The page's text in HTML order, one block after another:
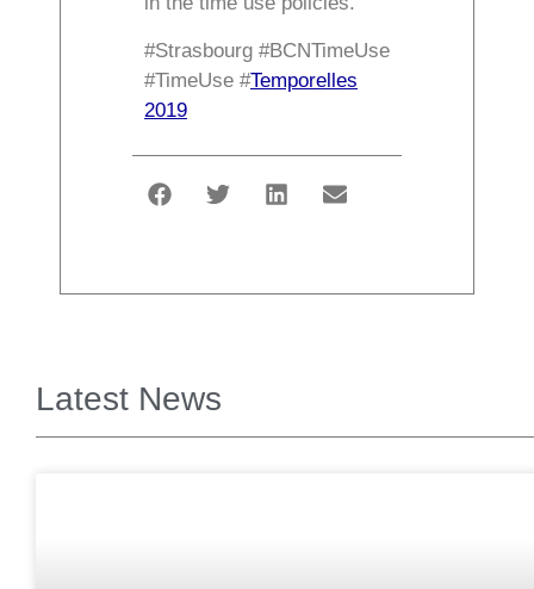
#Strasbourg #BCNTimeUse
#TimeUse #Temporelles
2019
Latest News